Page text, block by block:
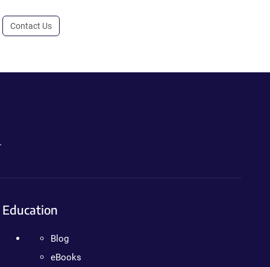
Contact Us
Education
Blog
eBooks